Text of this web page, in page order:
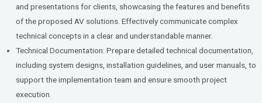
and presentations for clients, showcasing the features and benefits
of the proposed AV solutions. Effectively communicate complex
technical concepts in a clear and understandable manner.
Technical Documentation: Prepare detailed technical documentation,
including system designs, installation guidelines, and user manuals, to
support the implementation team and ensure smooth project
execution.